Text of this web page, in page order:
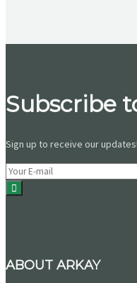
Subscribe
Sign up to receive our updates!
ABOUT ARKAY